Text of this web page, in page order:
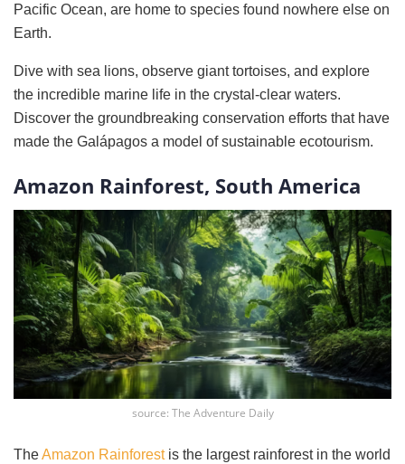
Pacific Ocean, are home to species found nowhere else on
Earth.
Dive with sea lions, observe giant tortoises, and explore
the incredible marine life in the crystal-clear waters.
Discover the groundbreaking conservation efforts that have
made the Galápagos a model of sustainable ecotourism.
Amazon Rainforest, South America
source: The Adventure Daily
TheAmazon Rainforestis the largest rainforest in the world